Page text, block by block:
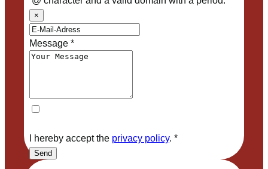
×
Message*
I hereby accept the privacy policy. *
Send